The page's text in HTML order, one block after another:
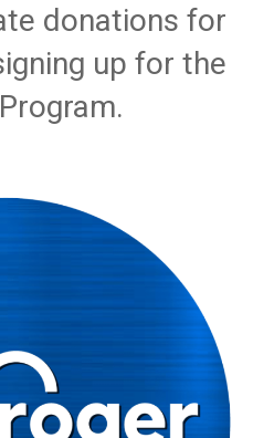
donations for
up for the